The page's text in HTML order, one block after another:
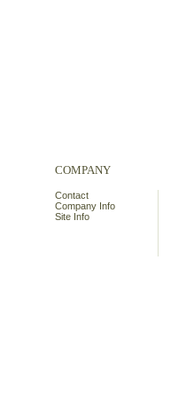
COMPANY
Contact
Company Info
Site Info